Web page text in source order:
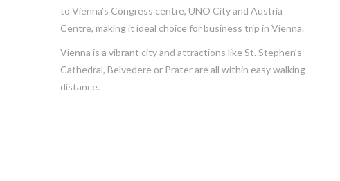
to Vienna’s Congress centre, UNO City and Austria
Centre, making it ideal choice for business trip in Vienna.
Vienna is a vibrant city and attractions like St. Stephen’s
Cathedral, Belvedere or Prater are all within easy walking
distance.